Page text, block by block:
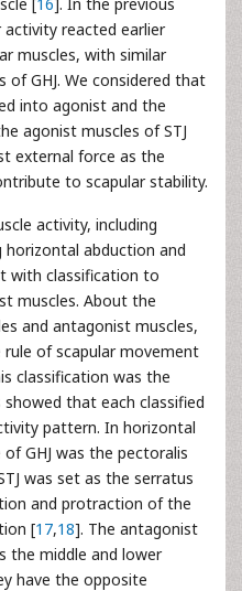
reacted earlier
muscles, with similar
GHJ. We considered that
into agonist and the
agonist muscles of STJ
external force as the
to scapular stability.
activity, including
horizontal abduction and
with classification to
muscles. About the
and antagonist muscles,
of scapular movement
classification was the
that each classified
pattern. In horizontal
GHJ was the pectoralis
was set as the serratus
and protraction of the
[17,18]. The antagonist
the middle and lower
have the opposite